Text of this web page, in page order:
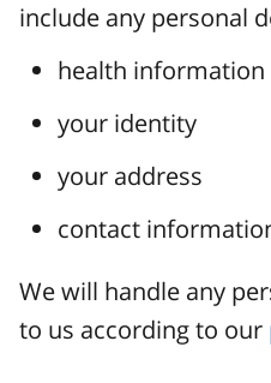
include any personal
health information
your identity
your address
contact
We will handle any
to us according to our